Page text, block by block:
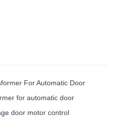
For Automatic Door
for automatic door
door motor control